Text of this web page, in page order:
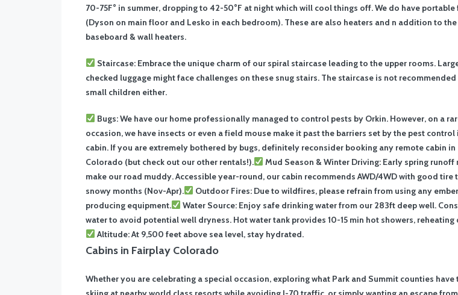
70-75F° in summer, dropping to 42-50°F at night which will cool things off. We do have portable
(Dyson on main floor and Lesko in each bedroom). These are also heaters and n addition to the
baseboard & wall heaters.
Staircase: Embrace the unique charm of our spiral staircase leading to the upper rooms.
checked luggage might face challenges on these snug stairs. The staircase is not
small children either.
Bugs: We have our home professionally managed to control pests by Orkin. However, on a
occasion, we have insects or even a field mouse make it past the barriers set by the pest
cabin. If you are extremely bothered by bugs, definitely reconsider booking any remote cabin in
Colorado (but check out our other rentals!).
Mud Season & Winter Driving: Early spring runoff
make our road muddy. Accessible year-round, our cabin recommends AWD/4WD with good tire
snowy months (Nov-Apr).
Outdoor Fires: Due to wildfires, please refrain from using any
producing equipment.
Water Source: Enjoy safe drinking water from our 283ft deep well.
water to avoid potential well dryness. Hot water tank provides 10-15 min hot showers, reheating
Altitude: At 9,500 feet above sea level, stay hydrated.
Cabins in Fairplay Colorado
Whether you are celebrating a special occasion, exploring what Park and Summit counties have